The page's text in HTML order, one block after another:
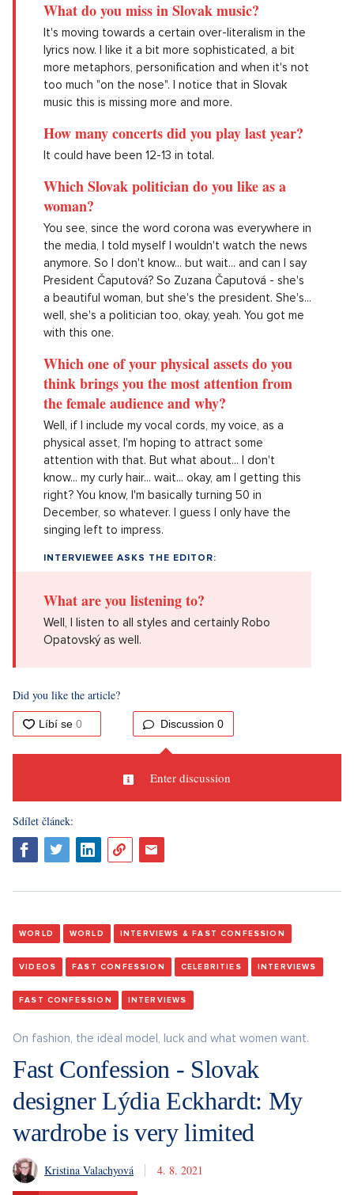
What do you miss in Slovak music?
It's moving towards a certain over-literalism in the
lyrics now. I like it a bit more sophisticated, a bit
more metaphors, personification and when it's not
too much "on the nose". I notice that in Slovak
music this is missing more and more.
How many concerts did you play last year?
It could have been 12-13 in total.
Which Slovak politician do you like as a
woman?
You see, since the word corona was everywhere in
the media, I told myself I wouldn't watch the news
anymore. So I don't know... but wait... and can I say
President Čaputová? So Zuzana Čaputová - she's
a beautiful woman, but she's the president. She's...
well, she's a politician too, okay, yeah. You got me
with this one.
Which one of your physical assets do you
think brings you the most attention from
the female audience and why?
Well, if I include my vocal cords, my voice, as a
physical asset, I'm hoping to attract some
attention with that. But what about... I don't
know... my curly hair... wait... okay, am I getting this
right? You know, I'm basically turning 50 in
December, so whatever. I guess I only have the
singing left to impress.
INTERVIEWEE ASKS THE EDITOR:
What are you listening to?
Well, I listen to all styles and certainly Robo
Opatovský as well.
Did you like the article?
Discussion 0
Enter discussion
Sdílet článek:
WORLD WORLD INTERVIEWS & FAST CONFESSION
VIDEOS FAST CONFESSION CELEBRITIES INTERVIEWS
FAST CONFESSION INTERVIEWS
On fashion, the ideal model, luck and what women want.
Fast Confession - Slovak
designer Lýdia Eckhardt: My
wardrobe is very limited
Kristina Valachyová 4. 8. 2021